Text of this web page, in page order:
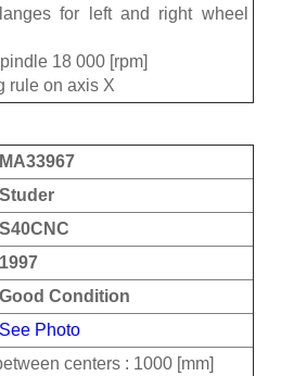
for left and right wheel
18 000 [rpm]
rule on axis X
MA33967
Studer
S40CNC
1997
Good Condition
See Photo
centers : 1000 [mm]